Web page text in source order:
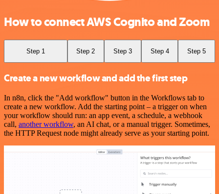
How to connect AWS Cognito and Zoom
Step 1 Step 2 Step 3 Step 4 Step 5
Create a new workflow and add the first step
In n8n, click the "Add workflow" button in the Workflows tab to
create a new workflow. Add the starting point – a trigger on when
your workflow should run: an app event, a schedule, a webhook
call, another workflow, an AI chat, or a manual trigger. Sometimes,
the HTTP Request node might already serve as your starting point.